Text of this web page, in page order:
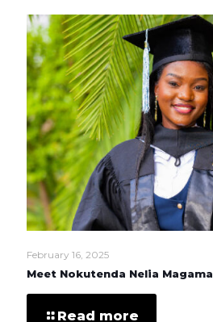
February 16, 2025
Meet Nokutenda Nelia Magama
Read more